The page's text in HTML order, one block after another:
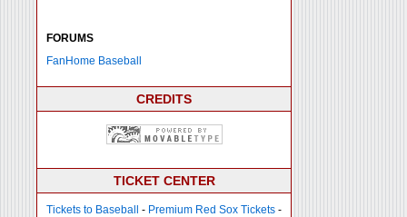
FORUMS
FanHome Baseball
CREDITS
TICKET CENTER
Tickets to Baseball - Premium Red Sox Tickets -